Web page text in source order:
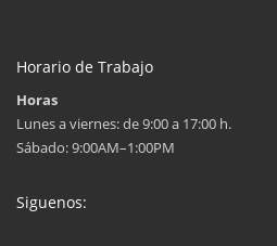
Horario de Trabajo
Horas
Lunes a viernes: de 9:00 a 17:00 h.
Sábado: 9:00AM–1:00PM
Siguenos: